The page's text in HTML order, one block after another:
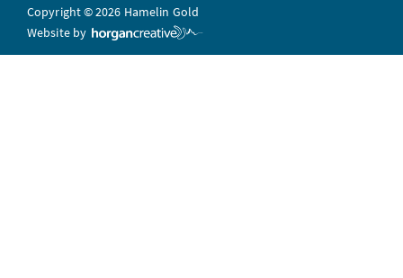
Copyright © 2026 Hamelin Gold
Website by